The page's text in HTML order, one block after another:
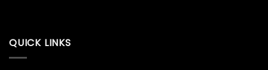
QUICK LINKS